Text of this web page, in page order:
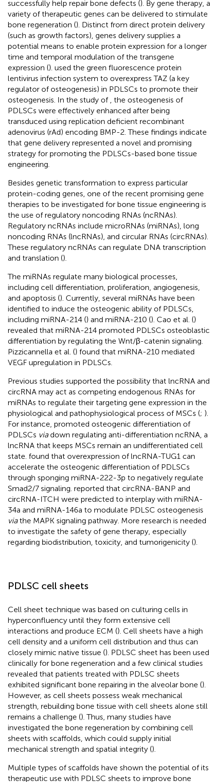
successfully help repair bone defects (). By gene therapy, a
variety of therapeutic genes can be delivered to stimulate
bone regeneration (). Distinct from direct protein delivery
(such as growth factors), genes delivery supplies a
potential means to enable protein expression for a longer
time and temporal modulation of the transgene
expression (). used the green fluorescence protein
lentivirus infection system to overexpress TAZ (a key
regulator of osteogenesis) in PDLSCs to promote their
osteogenesis. In the study of , the osteogenesis of
PDLSCs were effectively enhanced after being
transduced using replication deficient recombinant
adenovirus (rAd) encoding BMP-2. These findings indicate
that gene delivery represented a novel and promising
strategy for promoting the PDLSCs-based bone tissue
engineering.
Besides genetic transformation to express particular
protein-coding genes, one of the recent promising gene
therapies to be investigated for bone tissue engineering is
the use of regulatory noncoding RNAs (ncRNAs).
Regulatory ncRNAs include microRNAs (miRNAs), long
noncoding RNAs (lncRNAs), and circular RNAs (circRNAs).
These regulatory ncRNAs can regulate DNA transcription
and translation ().
The miRNAs regulate many biological processes,
including cell differentiation, proliferation, angiogenesis,
and apoptosis (). Currently, several miRNAs have been
identified to induce the osteogenic ability of PDLSCs,
including miRNA-214 () and miRNA-210 (). Cao et al. ()
revealed that miRNA-214 promoted PDLSCs osteoblastic
differentiation by regulating the Wnt/β-catenin signaling.
Pizzicannella et al. () found that miRNA-210 mediated
VEGF upregulation in PDLSCs.
Previous studies supported the possibility that lncRNA and
circRNA may act as competing endogenous RNAs for
miRNAs to regulate their targeting gene expression in the
physiological and pathophysiological process of MSCs (; ).
For instance, promoted osteogenic differentiation of
PDLSCs viadown regulating anti-differentiation ncRNA, a
lncRNA that keeps MSCs remain an undifferentiated cell
state. found that overexpression of lncRNA-TUG1 can
accelerate the osteogenic differentiation of PDLSCs
through sponging miRNA-222-3p to negatively regulate
Smad2/7 signaling. reported that circRNA-BANP and
circRNA-ITCH were predicted to interplay with miRNA-
34a and miRNA-146a to modulate PDLSC osteogenesis
viathe MAPK signaling pathway. More research is needed
to investigate the safety of gene therapy, especially
regarding biodistribution, toxicity, and tumorigenicity ().
PDLSC cell sheets
Cell sheet technique was based on culturing cells in
hyperconfluency until they form extensive cell
interactions and produce ECM (). Cell sheets have a high
cell density and a uniform cell distribution and thus can
closely mimic native tissue (). PDLSC sheet has been used
clinically for bone regeneration and a few clinical studies
revealed that patients treated with PDLSC sheets
exhibited significant bone repairing in the alveolar bone ().
However, as cell sheets possess weak mechanical
strength, rebuilding bone tissue with cell sheets alone still
remains a challenge (). Thus, many studies have
investigated the bone regeneration by combining cell
sheets with scaffolds, which could supply initial
mechanical strength and spatial integrity ().
Multiple types of scaffolds have shown the potential of its
therapeutic use with PDLSC sheets to improve bone